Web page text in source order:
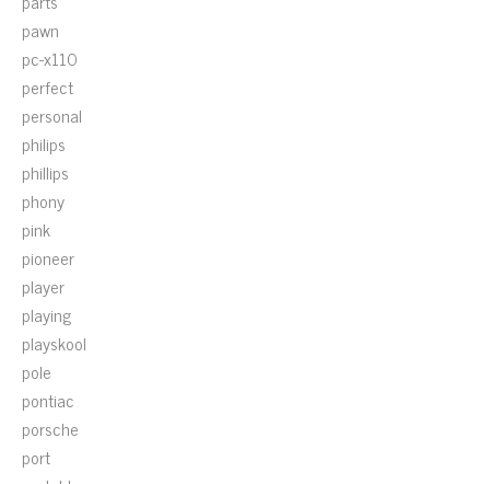
pawn
pc-x110
perfect
personal
philips
phillips
phony
pink
pioneer
player
playing
playskool
pole
pontiac
porsche
port